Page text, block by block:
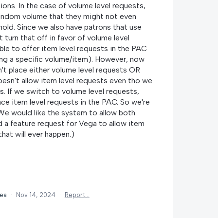
In the case of volume level requests,
volume that they might not even
Since we also have patrons that use
turn that off in favor of volume level
to offer item level requests in the PAC
a specific volume/item). However, now
place either volume level requests OR
allow item level requests even tho we
If we switch to volume level requests,
item level requests in the PAC. So we're
would like the system to allow both
feature request for Vega to allow item
will ever happen.)
· Nov 14, 2024 · Report…